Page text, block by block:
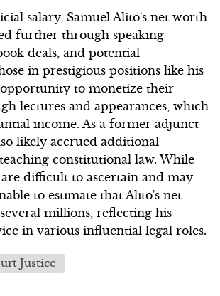
salary, Samuel Alito's net worth
further through speaking
deals, and potential
in prestigious positions like his
to monetize their
lectures and appearances, which
income. As a former adjunct
likely accrued additional
constitutional law. While
difficult to ascertain and may
to estimate that Alito's net
millions, reflecting his
in various influential legal roles.
Justice